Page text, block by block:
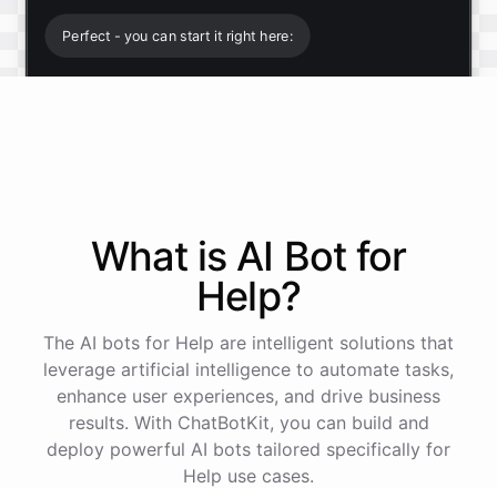
Perfect - you can start it right here:
Mostly a support bot for our website
Great choice - that's one of our most popular use
cases. You can train it on your help docs, embed it
as a widget, and hand off to a human whenever
it's needed.
What is AI Bot for
Help?
The AI bots for Help are intelligent solutions that
leverage artificial intelligence to automate tasks,
enhance user experiences, and drive business
results. With ChatBotKit, you can build and
deploy powerful AI bots tailored specifically for
Help use cases.